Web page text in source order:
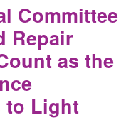
Committee
Repair
as the
to Light